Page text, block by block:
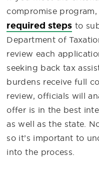
compromise
required steps to
Department of
review each
seeking back tax
burdens receive full
review, officials will
offer is in the best
as well as the state.
so it’s important to
into the process.